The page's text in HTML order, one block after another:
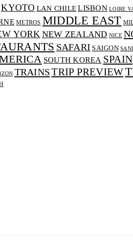
KYOTO LAN CHILE LISBON LOIRE
METROS MIDDLE EAST
YORK NEW ZEALAND NICE
SAFARI SAIGON
SOUTH KOREA SPAIN
TRAINSTRIP PREVIEW